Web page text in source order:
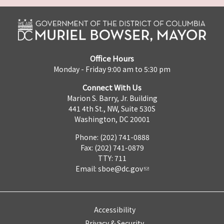
Office Hours
Monday - Friday 9:00 am to 5:30 pm
Connect With Us
Marion S. Barry, Jr. Building
441 4th St., NW, Suite 530S
Washington, DC 20001
Phone: (202) 741-0888
Fax: (202) 741-0879
TTY: 711
Email: sboe@dc.gov
Accessibility